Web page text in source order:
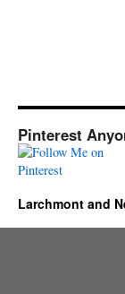
Pinterest
Larchmont and